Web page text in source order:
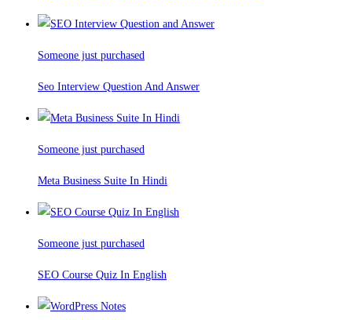
Someone just purchased
Seo Interview Question And Answer
Someone just purchased
Meta Business Suite In Hindi
Someone just purchased
SEO Course Quiz In English